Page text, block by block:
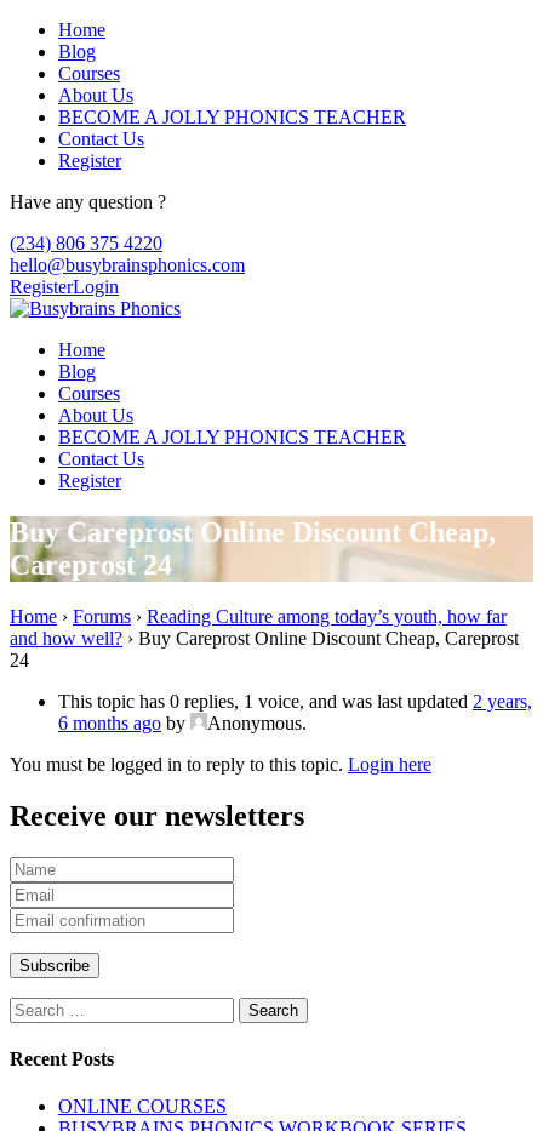
Home
Blog
Courses
About Us
BECOME A JOLLY PHONICS TEACHER
Contact Us
Register
Have any question ?
(234) 806 375 4220
hello@busybrainsphonics.com
RegisterLogin
Home
Blog
Courses
About Us
BECOME A JOLLY PHONICS TEACHER
Contact Us
Register
Buy Careprost Online Discount Cheap,
Careprost 24
Home › Forums › Reading Culture among today’s youth, how far
and how well? › Buy Careprost Online Discount Cheap, Careprost
24
This topic has 0 replies, 1 voice, and was last updated 2 years,
6 months ago by Anonymous.
You must be logged in to reply to this topic. Login here
Receive our newsletters
Search
for:
Recent Posts
ONLINE COURSES